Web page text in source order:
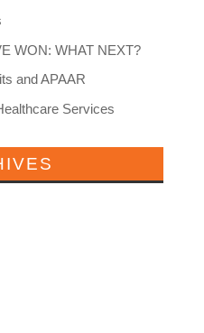
WON: WHAT NEXT?
and APAAR
Services